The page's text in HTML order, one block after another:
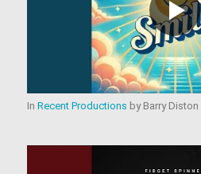
In Recent Productions byBarry Diston